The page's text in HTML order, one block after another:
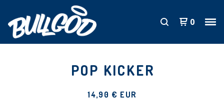
0
POP KICKER
14,90 € EUR